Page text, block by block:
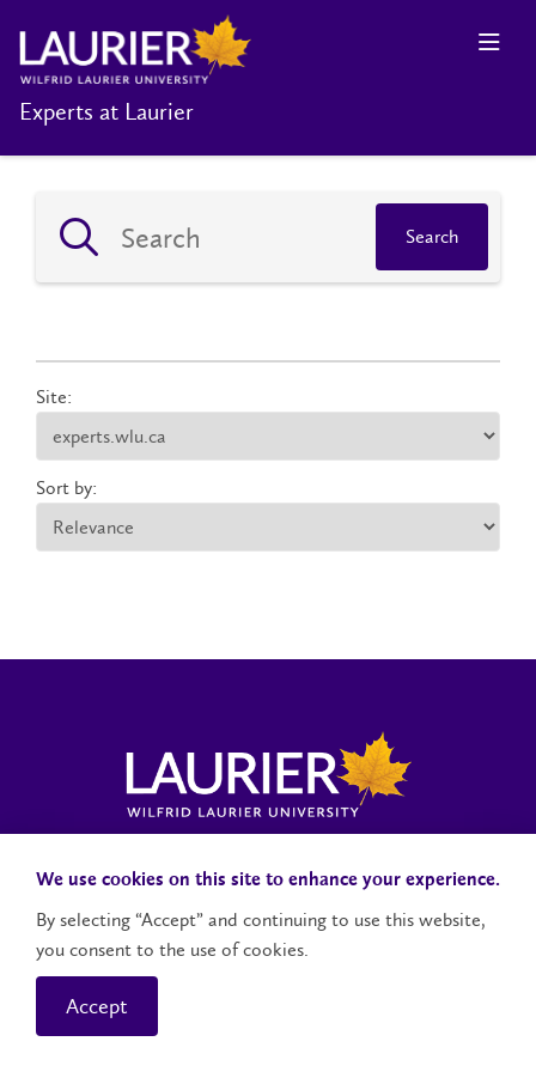
Experts at Laurier
Search
Site:
Sort by:
Contact UsSocial Media Accounts
We use cookies on this site to enhance your experience.
By selecting “Accept” and continuing to use this website,
you consent to the use of cookies.
Accept